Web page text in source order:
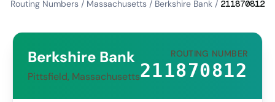
Routing Numbers / Massachusetts / Berkshire Bank / 211870812
Berkshire Bank
Pittsfield, Massachusetts
ROUTING NUMBER
211870812